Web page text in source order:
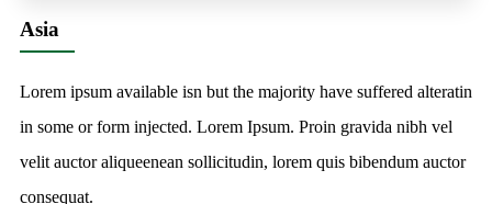
Asia
Lorem ipsum available isn but the majority have suffered alteratin
in some or form injected. Lorem Ipsum. Proin gravida nibh vel
velit auctor aliqueenean sollicitudin, lorem quis bibendum auctor
consequat.